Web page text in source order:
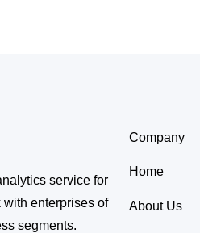
service for
enterprises of
segments.
Company
Home
About Us